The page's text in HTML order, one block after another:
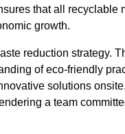
that all recyclable
growth.
reduction strategy.
of eco-friendly
solutions
a team